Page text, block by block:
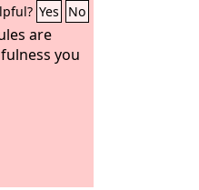
Yes No
are
you